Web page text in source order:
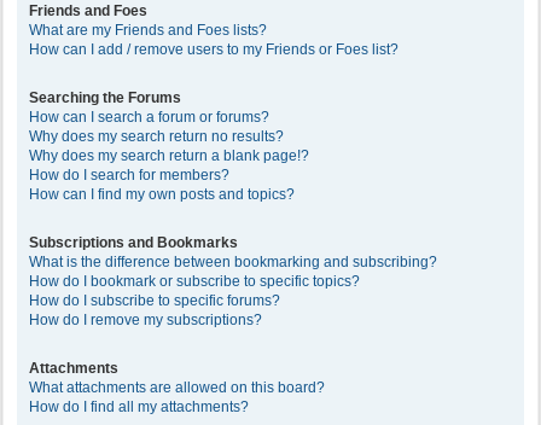
Friends and Foes
What are my Friends and Foes lists?
How can I add / remove users to my Friends or Foes list?
Searching the Forums
How can I search a forum or forums?
Why does my search return no results?
Why does my search return a blank page!?
How do I search for members?
How can I find my own posts and topics?
Subscriptions and Bookmarks
What is the difference between bookmarking and subscribing?
How do I bookmark or subscribe to specific topics?
How do I subscribe to specific forums?
How do I remove my subscriptions?
Attachments
What attachments are allowed on this board?
How do I find all my attachments?